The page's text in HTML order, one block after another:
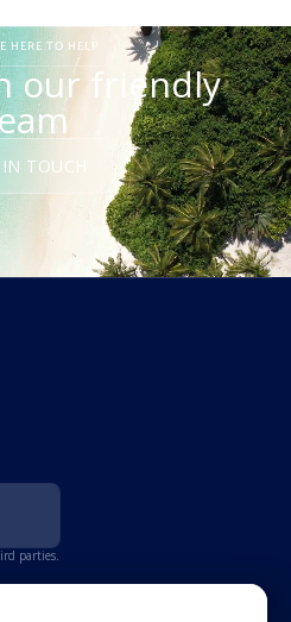
HERE TO HELP
our friendly
TOUCH
parties.